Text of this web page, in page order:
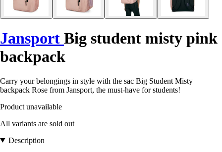
Jansport Big student misty pink
backpack
Carry your belongings in style with the sac Big Student Misty
backpack Rose from Jansport, the must-have for students!
Product unavailable
All variants are sold out
Description